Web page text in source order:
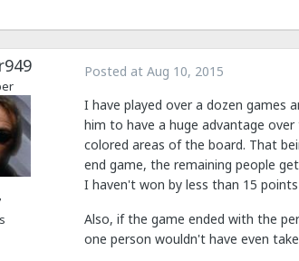
Posted at Aug 10, 2015
I have played over a dozen games
him to have a huge advantage
colored areas of the board. That
end game, the remaining people
I haven't won by less than 15
Also, if the game ended with the
one person wouldn't have even